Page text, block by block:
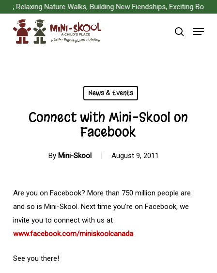
main
Relaxing Nature Walks, Building New Fiendships, Exciting
search
Menu
News & Events
Connect with Mini-Skool on
Facebook
By Mini-Skool August 9, 2011
Are you on Facebook? More than 750 million people are
and so is Mini-Skool. Next time you’re on Facebook, we
invite you to connect with us at
www.facebook.com/miniskoolcanada
See you there!